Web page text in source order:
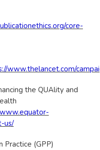
core-
www.thelancet.com/
the QUAlity and
us/
Practice (GPP)